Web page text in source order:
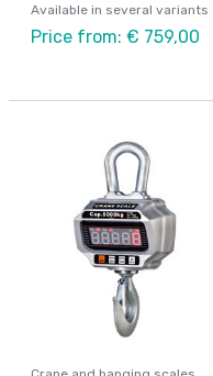
Available in several variants
Price from: € 759,00